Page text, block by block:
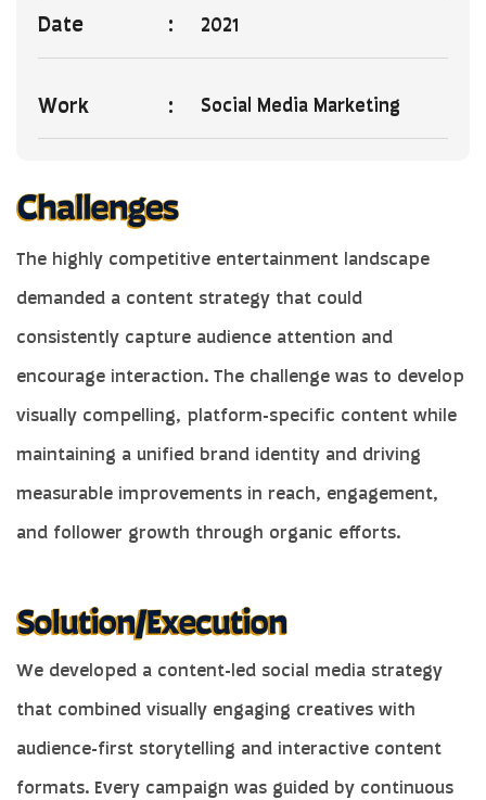
Date : 2021
Work : Social Media Marketing
The highly competitive entertainment landscape
demanded a content strategy that could
consistently capture audience attention and
encourage interaction. The challenge was to develop
visually compelling, platform-specific content while
maintaining a unified brand identity and driving
measurable improvements in reach, engagement,
and follower growth through organic efforts.
We developed a content-led social media strategy
that combined visually engaging creatives with
audience-first storytelling and interactive content
formats. Every campaign was guided by continuous